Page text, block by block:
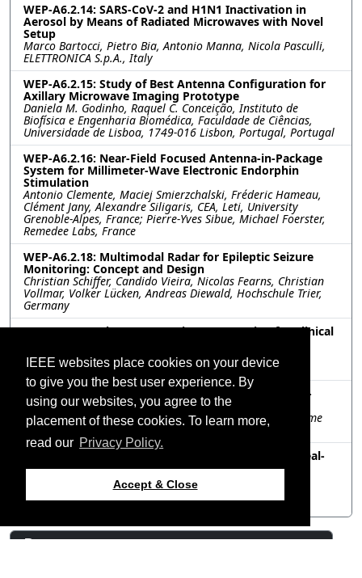
IEEE websites place cookies on your device
to give you the best user experience. By
using our websites, you agree to the
placement of these cookies. To learn more,
read our Privacy Policy.
Accept & Close
WEP-A6.2.14: SARS-CoV-2 and H1N1 Inactivation in
Aerosol by Means of Radiated Microwaves with Novel
Setup
Marco Bartocci, Pietro Bia, Antonio Manna, Nicola Pasculli,
ELETTRONICA S.p.A., Italy
WEP-A6.2.15: Study of Best Antenna Configuration for
Axillary Microwave Imaging Prototype
Daniela M. Godinho, Raquel C. Conceição, Instituto de
Biofísica e Engenharia Biomédica, Faculdade de Ciências,
Universidade de Lisboa, 1749-016 Lisbon, Portugal, Portugal
WEP-A6.2.16: Near-Field Focused Antenna-in-Package
System for Millimeter-Wave Electronic Endorphin
Stimulation
Antonio Clemente, Maciej Smierzchalski, Fréderic Hameau,
Clément Jany, Alexandre Siligaris, CEA, Leti, University
Grenoble-Alpes, France; Pierre-Yves Sibue, Michael Foerster,
Remedee Labs, France
WEP-A6.2.18: Multimodal Radar for Epileptic Seizure
Monitoring: Concept and Design
Christian Schiffer, Candido Vieira, Nicolas Fearns, Christian
Vollmar, Volker Lücken, Andreas Diewald, Hochschule Trier,
Germany
WEP-A6.2.19: Electromagnetic Knee Imaging for Clinical
Kamel Sultan, Amin Abbosh, University of Queensland,
Australia
WEP-A6.2.20: In-nostrils Antennas for Temperature-
based Breath Monitoring
Nicoletta Panunzio, Gaetano Marrocco, University of Rome
Tor Vergata, Italy
WEP-A6.2.21: Analysis of a TEM Cell Designed for Real-
Time Observation of Pulsed Microwave-Induced
Thermoelastic Tissue Expansion
Carissa Roper, Susan Hagness, Chu Ma, University of
Wisconsin Madison, United States
Resources